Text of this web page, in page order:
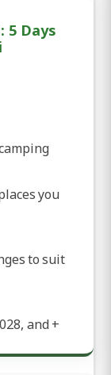
5 Days
you
to suit
and+